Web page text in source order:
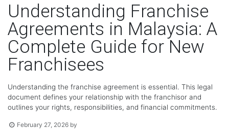
Understanding Franchise
Agreements in Malaysia: A
Complete Guide for New
Franchisees
Understanding the franchise agreement is essential. This legal
document defines your relationship with the franchisor and
outlines your rights, responsibilities, and financial commitments.
February 27, 2026 by